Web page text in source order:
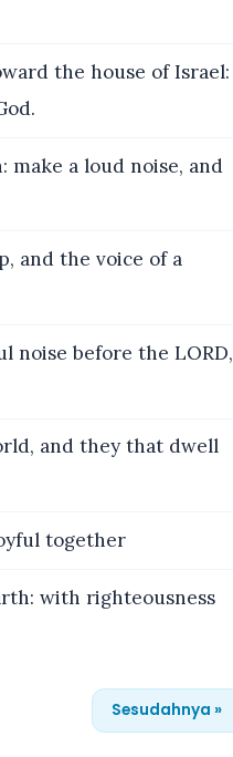
the house of Israel:
make a loud noise, and
and the voice of a
noise before the LORD,
and they that dwell
together
with righteousness
Sesudahnya »